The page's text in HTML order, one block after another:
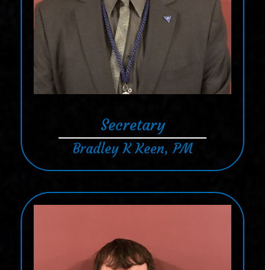
Secretary
Bradley K Keen, PM